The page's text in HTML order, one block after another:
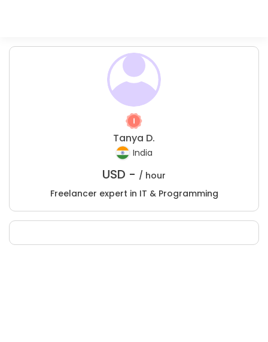
Tanya D.
India
USD - / hour
Freelancer expert in IT & Programming